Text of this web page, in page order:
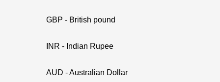
GBP - British pound
INR - Indian Rupee
AUD - Australian Dollar